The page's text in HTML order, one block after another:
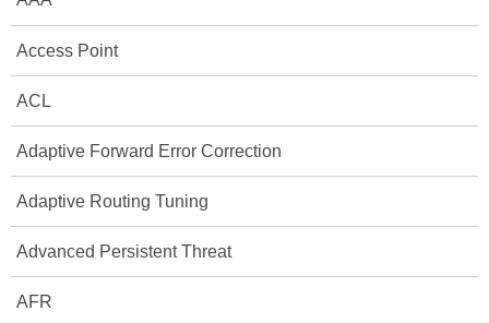
Access Point
ACL
Adaptive Forward Error Correction
Adaptive Routing Tuning
Advanced Persistent Threat
AFR